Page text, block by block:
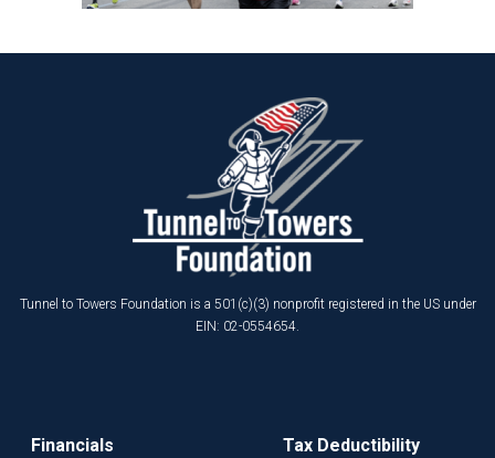
Tunnel to Towers Foundation is a 501(c)(3) nonprofit registered in the US under
EIN: 02-0554654.
Financials
Tax Deductibility